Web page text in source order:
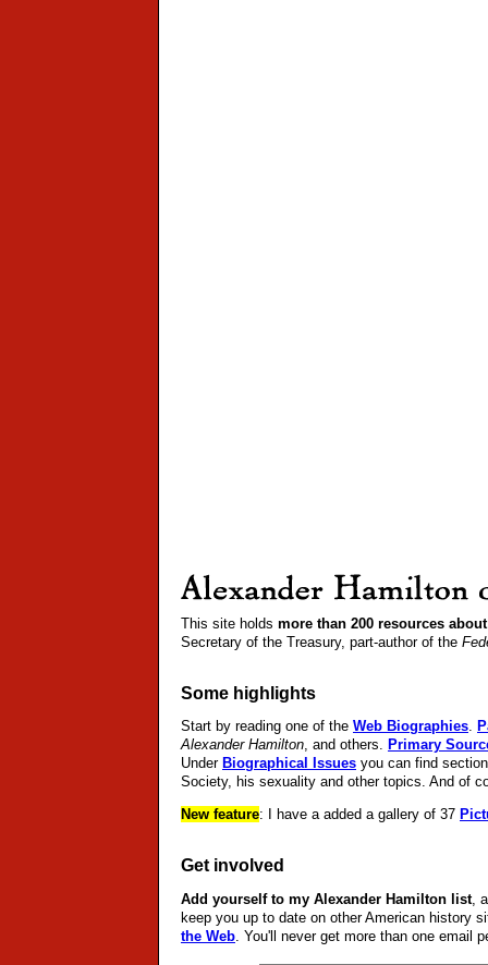
This site holds more than 200 resources
Secretary of the Treasury, part-author of the
Some highlights
Start by reading one of the Web Biographies.
Alexander Hamilton, and others. Primary
Under Biographical Issues you can find
Society, his sexuality and other topics. And of
New feature: I have a added a gallery of 37
Get involved
Add yourself to my Alexander Hamilton list,
keep you up to date on other American history
the Web . You'll never get more than one email